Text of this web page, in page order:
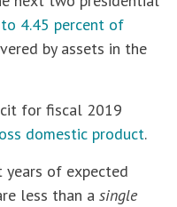
to 4.45 percent of
by assets in the
for fiscal 2019
domestic product.
years of expected
less than a single